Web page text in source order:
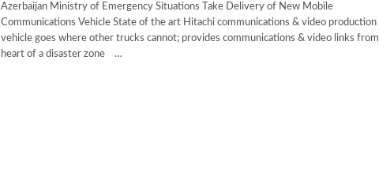
Azerbaijan Ministry of Emergency Situations Take Delivery of New Mobile
Communications Vehicle State of the art Hitachi communications & video production
vehicle goes where other trucks cannot; provides communications & video links from
heart of a disaster zone …